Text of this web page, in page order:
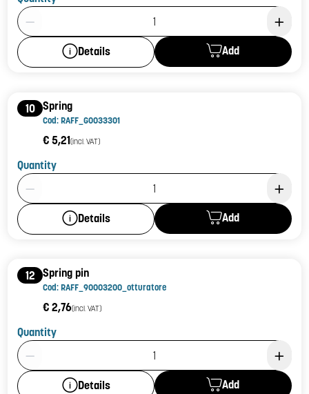
Product Quantity: 1
Details Add
10 Spring
Cod: RAFF_G0033301
€ 5,21(incl. VAT)
Quantity
Product Quantity: 1
Details Add
12 Spring pin
Cod: RAFF_90003200_otturatore
€ 2,76(incl. VAT)
Quantity
Product Quantity: 1
Details Add